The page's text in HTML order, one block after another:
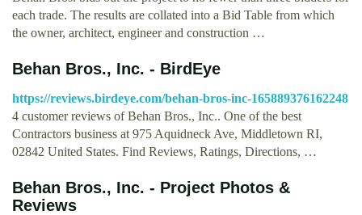
each trade. The results are collated into a Bid Table from which
the owner, architect, engineer and construction …
Behan Bros., Inc. - BirdEye
https://reviews.birdeye.com/behan-bros-inc-165889376162248
4 customer reviews of Behan Bros., Inc.. One of the best
Contractors business at 975 Aquidneck Ave, Middletown RI,
02842 United States. Find Reviews, Ratings, Directions, …
Behan Bros., Inc. - Project Photos &
Reviews